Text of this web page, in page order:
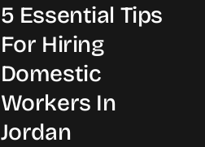
5 Essential Tips
For Hiring
Domestic
Workers In
Jordan